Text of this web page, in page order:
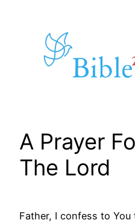
A Prayer
The Lord
Father, I confess to